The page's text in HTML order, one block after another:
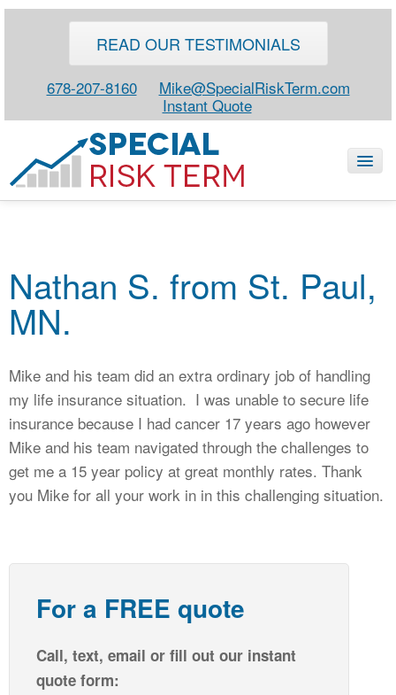
READ OUR TESTIMONIALS
678-207-8160
Mike@SpecialRiskTerm.com
Instant Quote
SPECIAL RISK LIFE
BLOG
ABOUT
CONTACT
CALCULATORS
NEWS
Nathan S. from St. Paul,
MN.
Mike and his team did an extra ordinary job of handling
my life insurance situation. I was unable to secure life
insurance because I had cancer 17 years ago however
Mike and his team navigated through the challenges to
get me a 15 year policy at great monthly rates. Thank
you Mike for all your work in in this challenging situation.
For a FREE quote
Call, text, email or fill out our instant
quote form: